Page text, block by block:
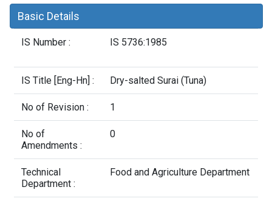
Standard Of The Week
Standard Of The Month
Contact Us
Basic Details
IS Number : IS 5736:1985
IS Title [Eng-Hn] : Dry-salted Surai (Tuna)
No of Revision : 1
No of
Amendments :
0
Technical
Department :
Food and Agriculture Department